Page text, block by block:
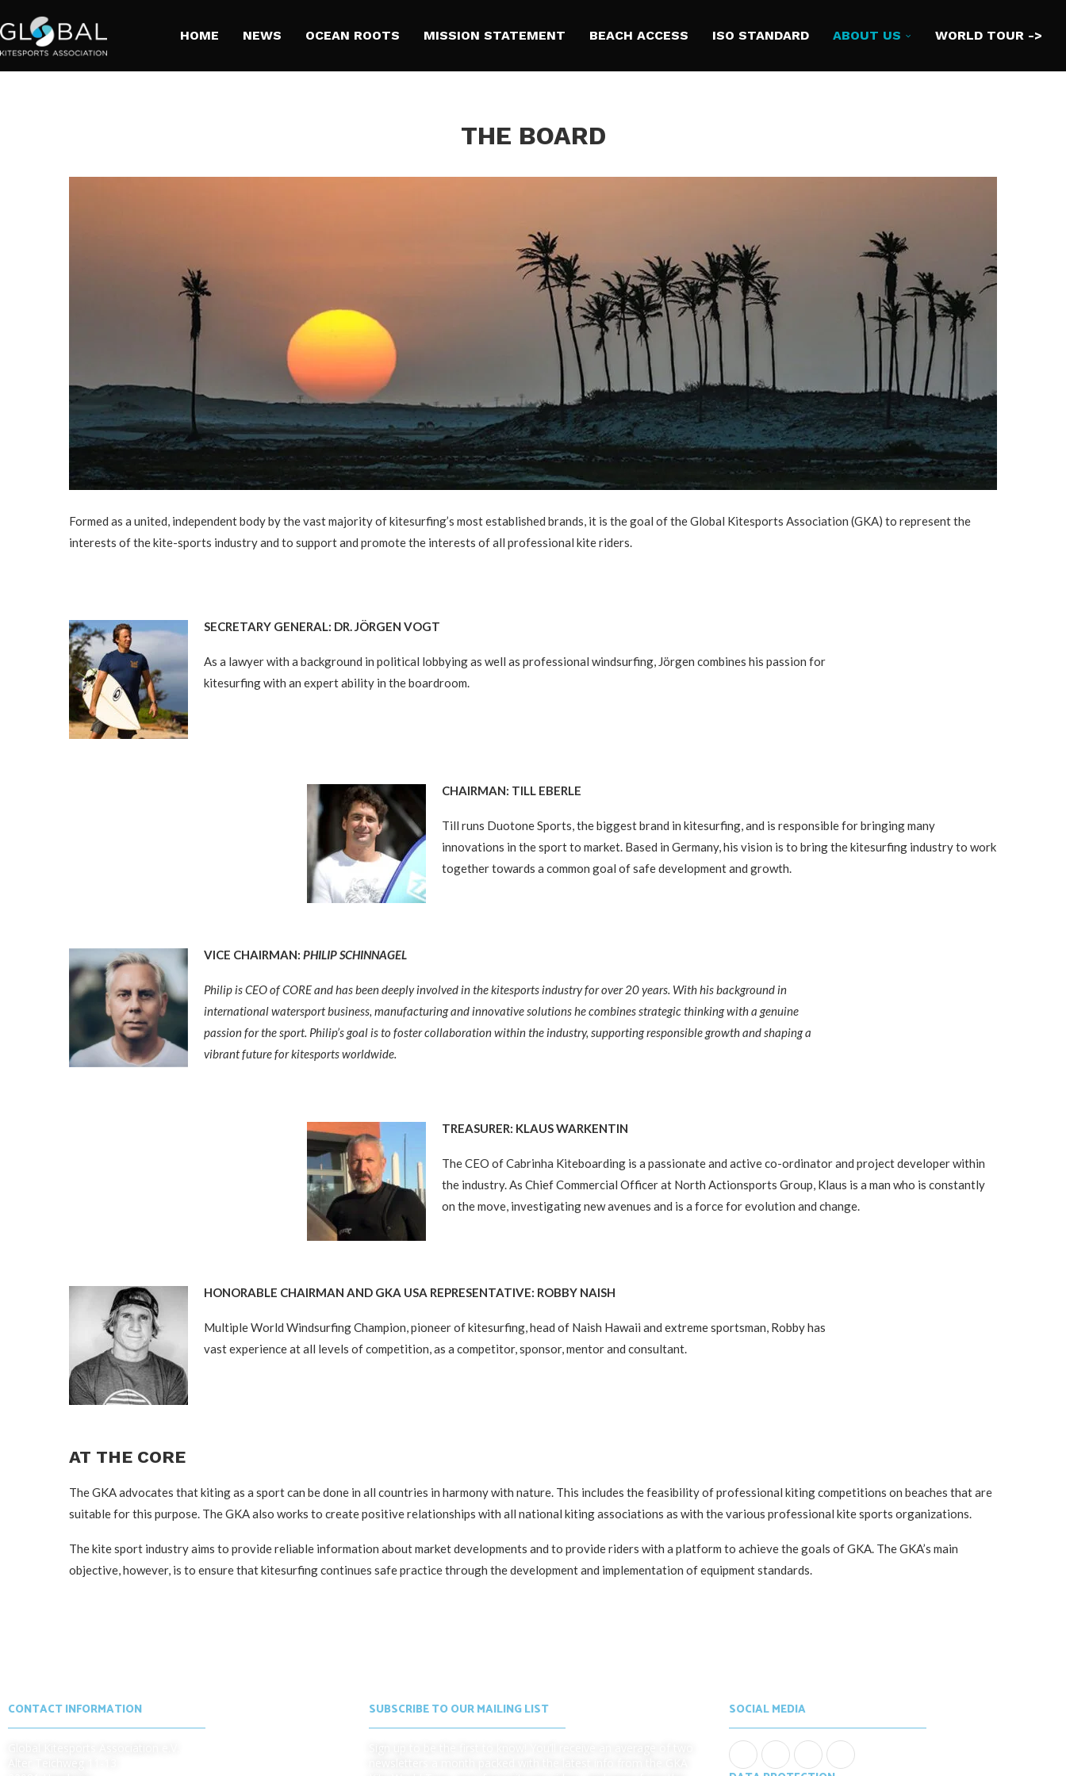
HOME NEWS ​OCEAN ROOTS MISSION STATEMENT BEACH ACCESS ISO STANDARD ABOUT US WORLD TOUR ->
THE BOARD
Formed as a united, independent body by the vast majority of kitesurfing’s most established brands, it is the goal of the Global Kitesports Association (GKA) to represent the
interests of the kite-sports industry and to support and promote the interests of all professional kite riders.
SECRETARY GENERAL: DR. JÖRGEN VOGT
As a lawyer with a background in political lobbying as well as professional windsurfing, Jörgen combines his passion for
kitesurfing with an expert ability in the boardroom.
CHAIRMAN: TILL EBERLE
Till runs Duotone Sports, the biggest brand in kitesurfing, and is responsible for bringing many
innovations in the sport to market. Based in Germany, his vision is to bring the kitesurfing industry to work
together towards a common goal of safe development and growth.
VICE CHAIRMAN: PHILIP SCHINNAGEL
Philip is CEO of CORE and has been deeply involved in the kitesports industry for over 20 years. With his background in
international watersport business, manufacturing and innovative solutions he combines strategic thinking with a genuine
passion for the sport. Philip’s goal is to foster collaboration within the industry, supporting responsible growth and shaping a
vibrant future for kitesports worldwide.
TREASURER: KLAUS WARKENTIN
The CEO of Cabrinha Kiteboarding is a passionate and active co-ordinator and project developer within
the industry. As Chief Commercial Officer at North Actionsports Group, Klaus is a man who is constantly
on the move, investigating new avenues and is a force for evolution and change.
HONORABLE CHAIRMAN AND GKA USA REPRESENTATIVE: ROBBY NAISH
Multiple World Windsurfing Champion, pioneer of kitesurfing, head of Naish Hawaii and extreme sportsman, Robby has
vast experience at all levels of competition, as a competitor, sponsor, mentor and consultant.
AT THE CORE
The GKA advocates that kiting as a sport can be done in all countries in harmony with nature. This includes the feasibility of professional kiting competitions on beaches that are
suitable for this purpose. The GKA also works to create positive relationships with all national kiting associations as with the various professional kite sports organizations.
The kite sport industry aims to provide reliable information about market developments and to provide riders with a platform to achieve the goals of GKA. The GKA’s main
objective, however, is to ensure that kitesurfing continues safe practice through the development and implementation of equipment standards.
CONTACT INFORMATION SUBSCRIBE TO OUR MAILING LIST SOCIAL MEDIA